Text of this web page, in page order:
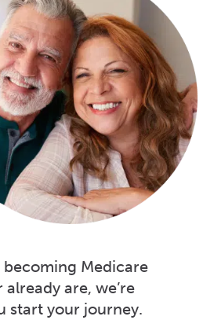
Medicare
are, we’re
start your journey.